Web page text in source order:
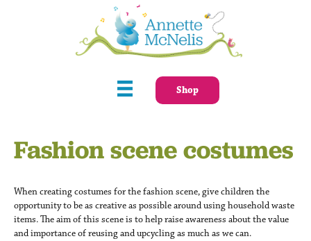
Shop
Fashion scene costumes
When creating costumes for the fashion scene, give children the
opportunity to be as creative as possible around using household waste
items. The aim of this scene is to help raise awareness about the value
and importance of reusing and upcycling as much as we can.